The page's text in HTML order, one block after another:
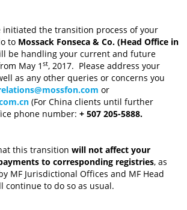
initiated the transition process of your
to Mossack Fonseca & Co. (Head Office in
be handling your current and future
May 1 st, 2017. Please address your
as any other queries or concerns you
or
(For China clients until further
phone number: + 507 205-5888.
this transition will not affect your
to corresponding registries, as
MF Jurisdictional Offices and MF Head
continue to do so as usual.